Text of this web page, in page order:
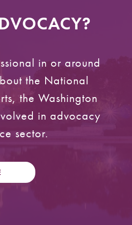
in or around
the National
the Washington
in advocacy
sector.